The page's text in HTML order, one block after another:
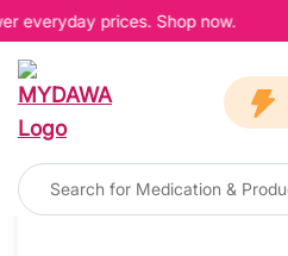
everyday prices. Shop now.